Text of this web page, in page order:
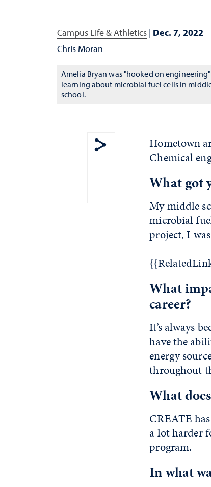
Campus Life & Athletics | Dec. 7, 2022
Chris Moran
Amelia Bryan was "hooked on
learning about microbial fuel cells in
school.
Show share menu
Hometown
Chemical
What got
My middle
microbial
project, I
What
career?
It’s always
have the
energy
throughout
What
CREATE
a lot harder
program.
In what